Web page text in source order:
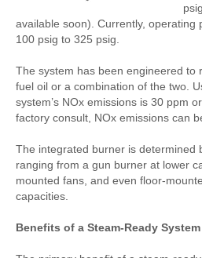
available soon). Currently, operating
100 psig to 325 psig.
The system has been engineered to
fuel oil or a combination of the two.
system’s NOx emissions is 30 ppm
factory consult, NOx emissions can
The integrated burner is determined
ranging from a gun burner at lower
mounted fans, and even floor-
capacities.
Benefits of a Steam-Ready System